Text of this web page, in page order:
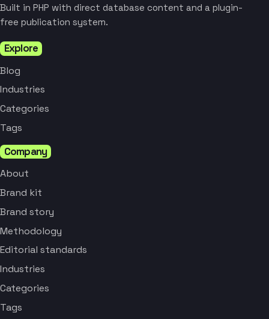
Built in PHP with direct database content and a plugin-
free publication system.
Explore
Blog
Industries
Categories
Tags
Company
About
Brand kit
Brand story
Methodology
Editorial standards
Industries
Categories
Tags